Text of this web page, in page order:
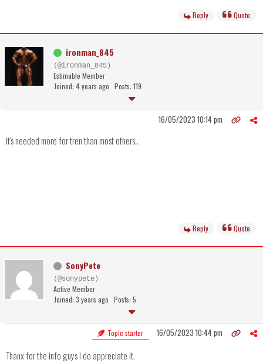
Reply Quote
ironman_845
(@ironman_845)
Estimable Member
Joined: 4 years ago Posts: 119
16/05/2023 10:14 pm
it's needed more for tren than most others..
Reply Quote
SonyPete
(@sonypete)
Active Member
Joined: 3 years ago Posts: 5
Topic starter 16/05/2023 10:44 pm
Thanx for the info guys I do appreciate it.